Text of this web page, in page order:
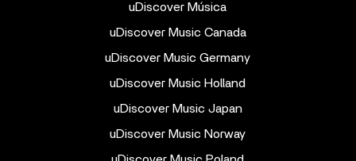
uDiscover Música
uDiscover Music Canada
uDiscover Music Germany
uDiscover Music Holland
uDiscover Music Japan
uDiscover Music Norway